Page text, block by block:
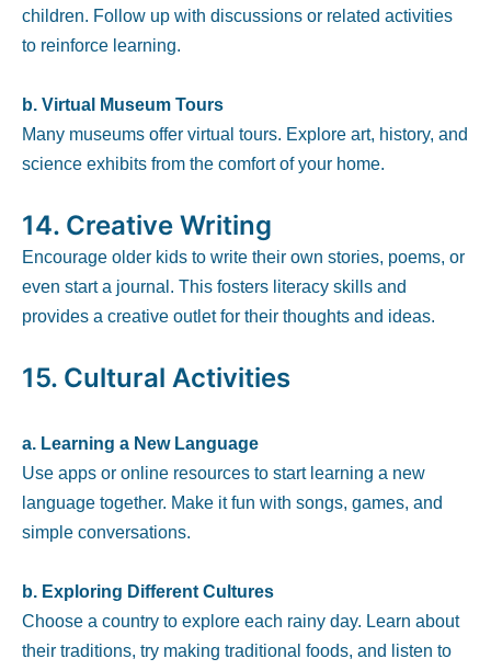
children. Follow up with discussions or related activities
to reinforce learning.
b. Virtual Museum Tours
Many museums offer virtual tours. Explore art, history, and
science exhibits from the comfort of your home.
14. Creative Writing
Encourage older kids to write their own stories, poems, or
even start a journal. This fosters literacy skills and
provides a creative outlet for their thoughts and ideas.
15. Cultural Activities
a. Learning a New Language
Use apps or online resources to start learning a new
language together. Make it fun with songs, games, and
simple conversations.
b. Exploring Different Cultures
Choose a country to explore each rainy day. Learn about
their traditions, try making traditional foods, and listen to